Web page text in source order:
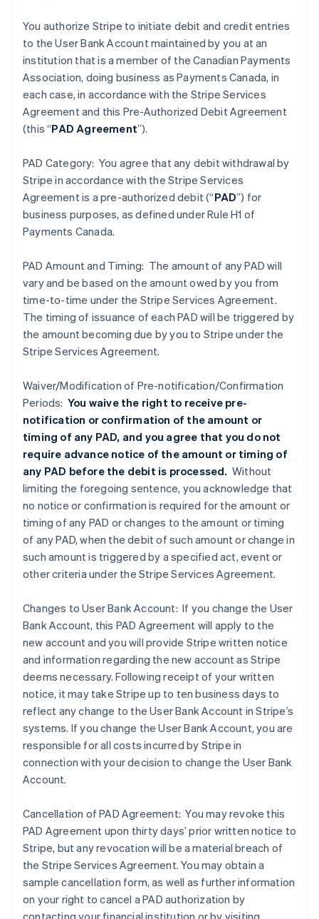
You authorize Stripe to initiate debit and credit entries
to the User Bank Account maintained by you at an
institution that is a member of the Canadian Payments
Association, doing business as Payments Canada, in
each case, in accordance with the Stripe Services
Agreement and this Pre-Authorized Debit Agreement
(this “PAD Agreement”).
PAD Category: You agree that any debit withdrawal by
Stripe in accordance with the Stripe Services
Agreement is a pre-authorized debit (“PAD”) for
business purposes, as defined under Rule H1 of
Payments Canada.
PAD Amount and Timing: The amount of any PAD will
vary and be based on the amount owed by you from
time-to-time under the Stripe Services Agreement.
The timing of issuance of each PAD will be triggered by
the amount becoming due by you to Stripe under the
Stripe Services Agreement.
Waiver/Modification of Pre-notification/Confirmation
Periods:You waive the right to receive pre-
notification or confirmation of the amount or
timing of any PAD, and you agree that you do not
require advance notice of the amount or timing of
any PAD before the debit is processed. Without
limiting the foregoing sentence, you acknowledge that
no notice or confirmation is required for the amount or
timing of any PAD or changes to the amount or timing
of any PAD, when the debit of such amount or change in
such amount is triggered by a specified act, event or
other criteria under the Stripe Services Agreement.
Changes to User Bank Account: If you change the User
Bank Account, this PAD Agreement will apply to the
new account and you will provide Stripe written notice
and information regarding the new account as Stripe
deems necessary. Following receipt of your written
notice, it may take Stripe up to ten business days to
reflect any change to the User Bank Account in Stripe’s
systems. If you change the User Bank Account, you are
responsible for all costs incurred by Stripe in
connection with your decision to change the User Bank
Account.
Cancellation of PAD Agreement: You may revoke this
PAD Agreement upon thirty days’ prior written notice to
Stripe, but any revocation will be a material breach of
the Stripe Services Agreement. You may obtain a
sample cancellation form, as well as further information
on your right to cancel a PAD authorization by
contacting your financial institution or by visiting